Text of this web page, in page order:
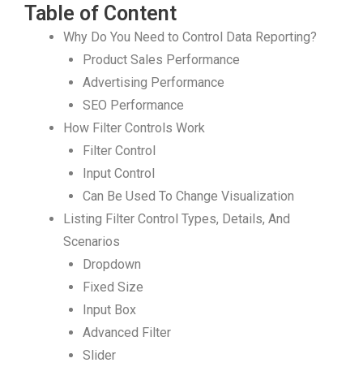
Table of Content
Why Do You Need to Control Data Reporting?
Product Sales Performance
Advertising Performance
SEO Performance
How Filter Controls Work
Filter Control
Input Control
Can Be Used To Change Visualization
Listing Filter Control Types, Details, And
Scenarios
Dropdown
Fixed Size
Input Box
Advanced Filter
Slider